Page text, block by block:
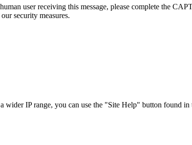
user receiving this message, please complete the
security measures.
IP range, you can use the "Site Help" button found in